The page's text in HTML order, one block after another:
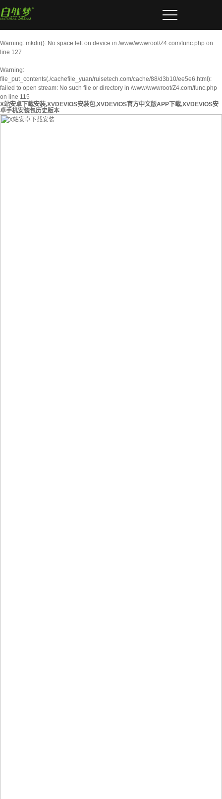
Warning: mkdir(): No space left on device in /www/wwwroot/Z4.com/func.php on
line 127
Warning:
file_put_contents(./cachefile_yuan/ruisetech.com/cache/88/d3b10/ee5e6.html):
failed to open stream: No such file or directory in /www/wwwroot/Z4.com/func.php
on line 115
X站安卓下载安装,XVDEVIOS安装包,XVDEVIOS官方中文版APP下载,XVDEVIOS安
卓手机安装包历史版本